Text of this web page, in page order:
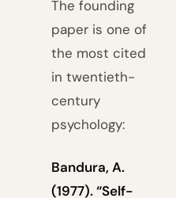
The founding
paper is one of
the most cited
in twentieth-
century
psychology:
Bandura, A.
(1977). “Self-